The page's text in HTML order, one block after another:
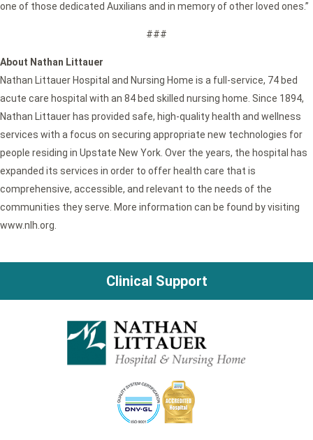
one of those dedicated Auxilians and in memory of other loved ones.”
###
About Nathan Littauer
Nathan Littauer Hospital and Nursing Home is a full-service, 74 bed
acute care hospital with an 84 bed skilled nursing home. Since 1894,
Nathan Littauer has provided safe, high-quality health and wellness
services with a focus on securing appropriate new technologies for
people residing in Upstate New York. Over the years, the hospital has
expanded its services in order to offer health care that is
comprehensive, accessible, and relevant to the needs of the
communities they serve. More information can be found by visiting
www.nlh.org.
Clinical Support